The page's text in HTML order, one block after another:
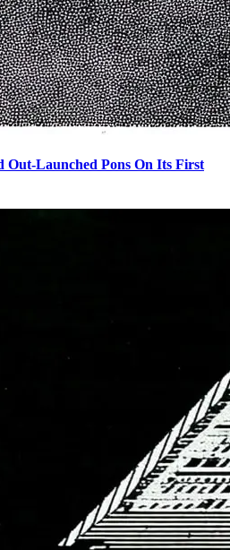
Out-Launched Pons On Its First